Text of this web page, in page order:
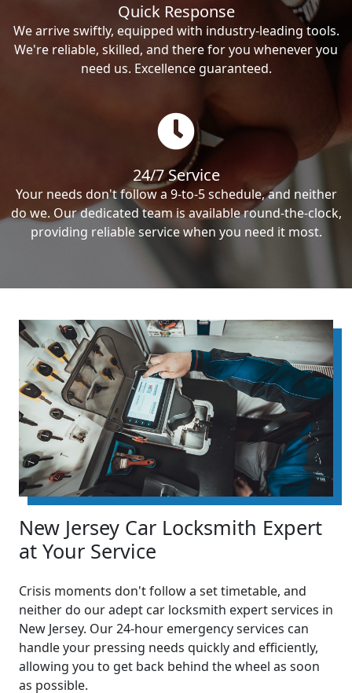
Quick Response
We arrive swiftly, equipped with industry-leading tools.
We're reliable, skilled, and there for you whenever you
need us. Excellence guaranteed.
24/7 Service
Your needs don't follow a 9-to-5 schedule, and neither
do we. Our dedicated team is available round-the-clock,
providing reliable service when you need it most.
New Jersey Car Locksmith Expert
at Your Service
Crisis moments don't follow a set timetable, and
neither do our adept car locksmith expert services in
New Jersey. Our 24-hour emergency services can
handle your pressing needs quickly and efficiently,
allowing you to get back behind the wheel as soon
as possible.